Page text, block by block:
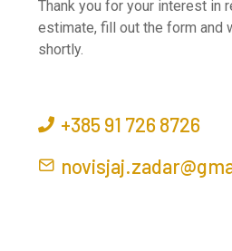
Thank you for your interest in
estimate, fill out the form and
shortly.
+385 91 726 8726